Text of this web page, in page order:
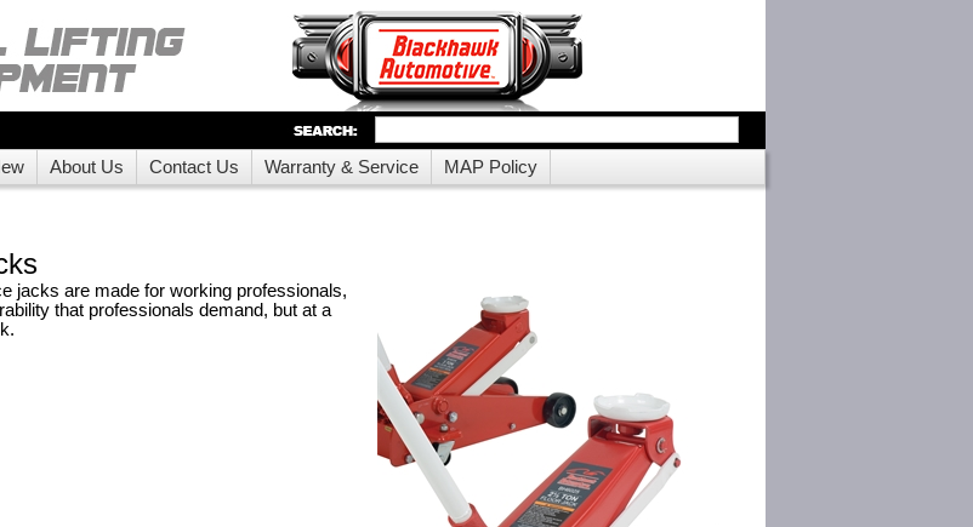
About Us Contact Us Warranty & Service MAP Policy
jacks are made for working professionals,
that professionals demand, but at a